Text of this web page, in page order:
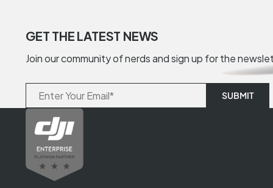
GET THE LATEST NEWS
Join our community of nerds and sign up for the